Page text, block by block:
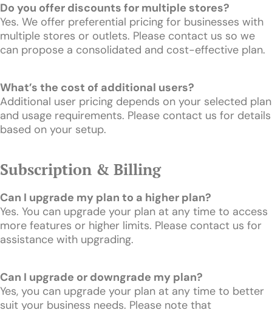
Do you offer discounts for multiple stores?
Yes. We offer preferential pricing for businesses with
multiple stores or outlets. Please contact us so we
can propose a consolidated and cost-effective plan.
What’s the cost of additional users?
Additional user pricing depends on your selected plan
and usage requirements. Please contact us for details
based on your setup.
Subscription & Billing
Can I upgrade my plan to a higher plan?
Yes. You can upgrade your plan at any time to access
more features or higher limits. Please contact us for
assistance with upgrading.
Can I upgrade or downgrade my plan?
Yes, you can upgrade your plan at any time to better
suit your business needs. Please note that